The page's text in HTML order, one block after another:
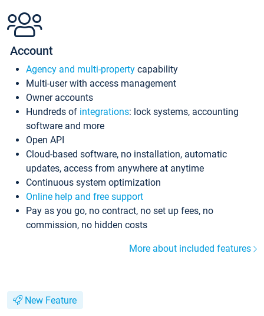
Account
Agency and multi-property capability
Multi-user with access management
Owner accounts
Hundreds of integrations: lock systems, accounting
software and more
Open API
Cloud-based software, no installation, automatic
updates, access from anywhere at anytime
Continuous system optimization
Online help and free support
Pay as you go, no contract, no set up fees, no
commission, no hidden costs
More about included features
New Feature